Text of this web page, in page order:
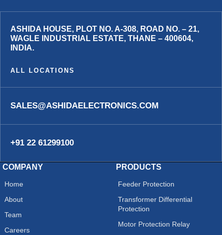
ASHIDA HOUSE, PLOT NO. A-308, ROAD NO. – 21,
WAGLE INDUSTRIAL ESTATE, THANE – 400604,
INDIA.
ALL LOCATIONS
SALES@ASHIDAELECTRONICS.COM
+91 22 61299100
COMPANY
Home
About
Team
Careers
PRODUCTS
Feeder Protection
Transformer Differential
Protection
Motor Protection Relay